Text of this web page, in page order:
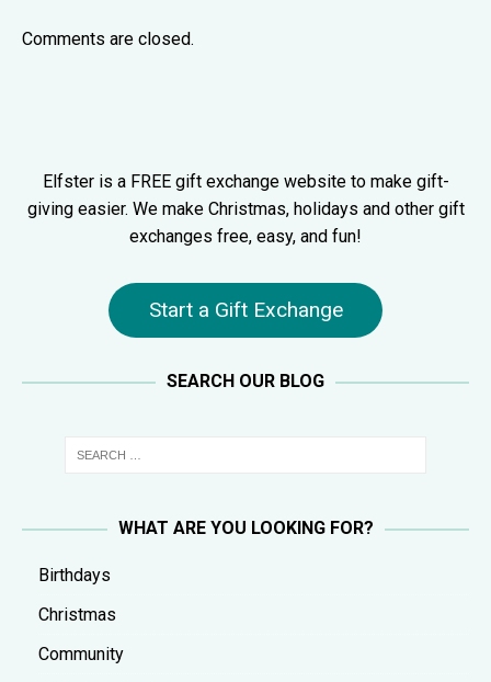
Comments are closed.
Elfster is a FREE gift exchange website to make gift-
giving easier. We make Christmas, holidays and other gift
exchanges free, easy, and fun!
Start a Gift Exchange
SEARCH OUR BLOG
WHAT ARE YOU LOOKING FOR?
Birthdays
Christmas
Community